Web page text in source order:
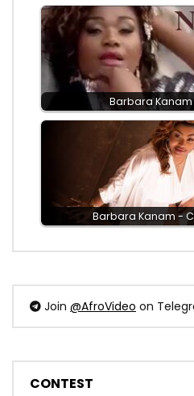
Barbara
Barbara Kanam -
Join @AfroVideo on
CONTEST